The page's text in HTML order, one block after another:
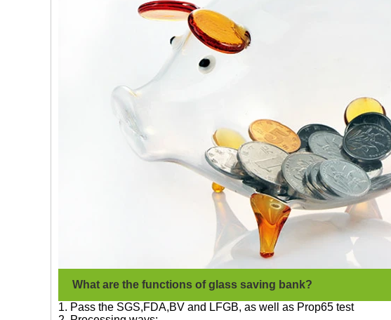
What are the functions of glass saving bank?
1. Pass the SGS,FDA,BV and LFGB, as well as Prop65 test